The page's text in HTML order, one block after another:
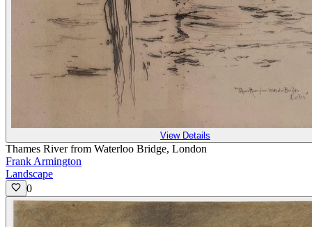
View Details
Thames River from Waterloo Bridge, London
Frank Armington
Landscape
0